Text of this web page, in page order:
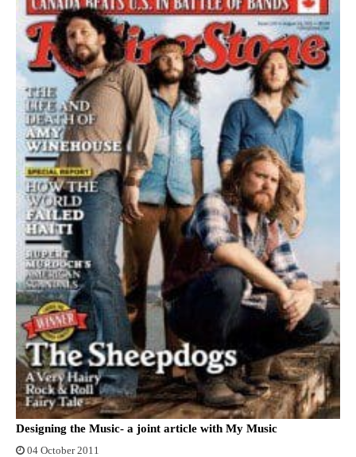
Designing the Music- a joint article with My Music
04 October 2011